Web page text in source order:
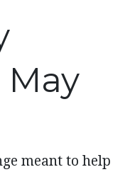
meant to help